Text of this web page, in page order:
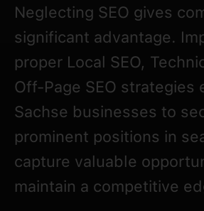
Neglecting SEO gives
significant advantage.
proper Local SEO,
Off-Page SEO strategies
Sachse businesses to
prominent positions in
capture valuable
maintain a competitive